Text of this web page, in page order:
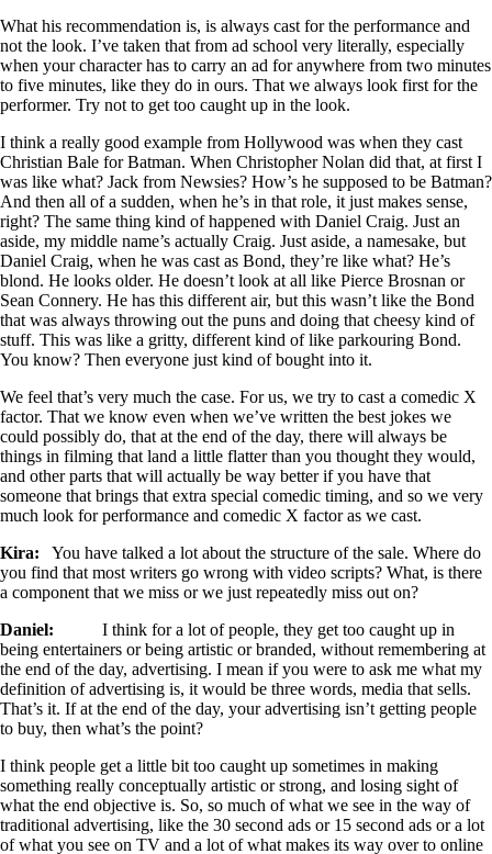
What his recommendation is, is always cast for the performance and
not the look. I’ve taken that from ad school very literally, especially
when your character has to carry an ad for anywhere from two minutes
to five minutes, like they do in ours. That we always look first for the
performer. Try not to get too caught up in the look.
I think a really good example from Hollywood was when they cast
Christian Bale for Batman. When Christopher Nolan did that, at first I
was like what? Jack from Newsies? How’s he supposed to be Batman?
And then all of a sudden, when he’s in that role, it just makes sense,
right? The same thing kind of happened with Daniel Craig. Just an
aside, my middle name’s actually Craig. Just aside, a namesake, but
Daniel Craig, when he was cast as Bond, they’re like what? He’s
blond. He looks older. He doesn’t look at all like Pierce Brosnan or
Sean Connery. He has this different air, but this wasn’t like the Bond
that was always throwing out the puns and doing that cheesy kind of
stuff. This was like a gritty, different kind of like parkouring Bond.
You know? Then everyone just kind of bought into it.
We feel that’s very much the case. For us, we try to cast a comedic X
factor. That we know even when we’ve written the best jokes we
could possibly do, that at the end of the day, there will always be
things in filming that land a little flatter than you thought they would,
and other parts that will actually be way better if you have that
someone that brings that extra special comedic timing, and so we very
much look for performance and comedic X factor as we cast.
Kira: You have talked a lot about the structure of the sale. Where do
you find that most writers go wrong with video scripts? What, is there
a component that we miss or we just repeatedly miss out on?
Daniel: I think for a lot of people, they get too caught up in
being entertainers or being artistic or branded, without remembering at
the end of the day, advertising. I mean if you were to ask me what my
definition of advertising is, it would be three words, media that sells.
That’s it. If at the end of the day, your advertising isn’t getting people
to buy, then what’s the point?
I think people get a little bit too caught up sometimes in making
something really conceptually artistic or strong, and losing sight of
what the end objective is. So, so much of what we see in the way of
traditional advertising, like the 30 second ads or 15 second ads or a lot
of what you see on TV and a lot of what makes its way over to online